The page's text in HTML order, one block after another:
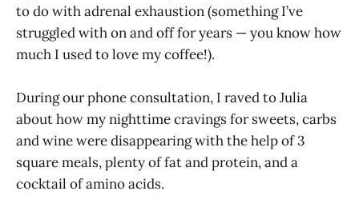
to do with adrenal exhaustion (something I’ve
struggled with on and off for years — you know how
much I used to love my coffee!).
During our phone consultation, I raved to Julia
about how my nighttime cravings for sweets, carbs
and wine were disappearing with the help of 3
square meals, plenty of fat and protein, and a
cocktail of amino acids.